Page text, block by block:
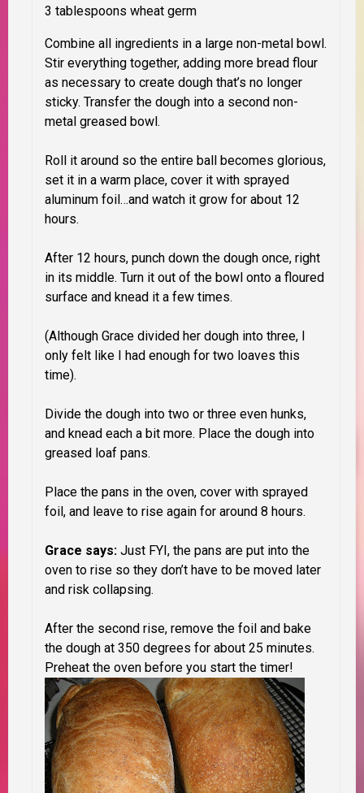
3 tablespoons wheat germ
Combine all ingredients in a large non-metal bowl.
Stir everything together, adding more bread flour
as necessary to create dough that’s no longer
sticky. Transfer the dough into a second non-
metal greased bowl.
Roll it around so the entire ball becomes glorious,
set it in a warm place, cover it with sprayed
aluminum foil…and watch it grow for about 12
hours.
After 12 hours, punch down the dough once, right
in its middle. Turn it out of the bowl onto a floured
surface and knead it a few times.
(Although Grace divided her dough into three, I
only felt like I had enough for two loaves this
time).
Divide the dough into two or three even hunks,
and knead each a bit more. Place the dough into
greased loaf pans.
Place the pans in the oven, cover with sprayed
foil, and leave to rise again for around 8 hours.
Grace says: Just FYI, the pans are put into the
oven to rise so they don’t have to be moved later
and risk collapsing.
After the second rise, remove the foil and bake
the dough at 350 degrees for about 25 minutes.
Preheat the oven before you start the timer!